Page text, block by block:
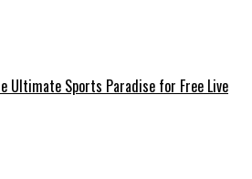
Ultimate Sports Paradise for Free Live